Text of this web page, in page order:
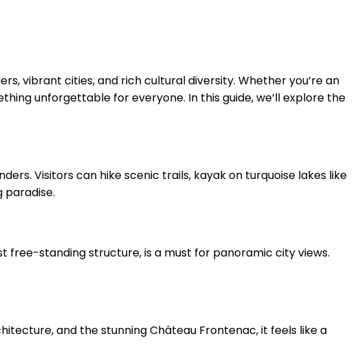
vibrant cities, and rich cultural diversity. Whether you’re an
unforgettable for everyone. In this guide, we’ll explore the
Visitors can hike scenic trails, kayak on turquoise lakes like
paradise.
free-standing structure, is a must for panoramic city views.
and the stunning Château Frontenac, it feels like a